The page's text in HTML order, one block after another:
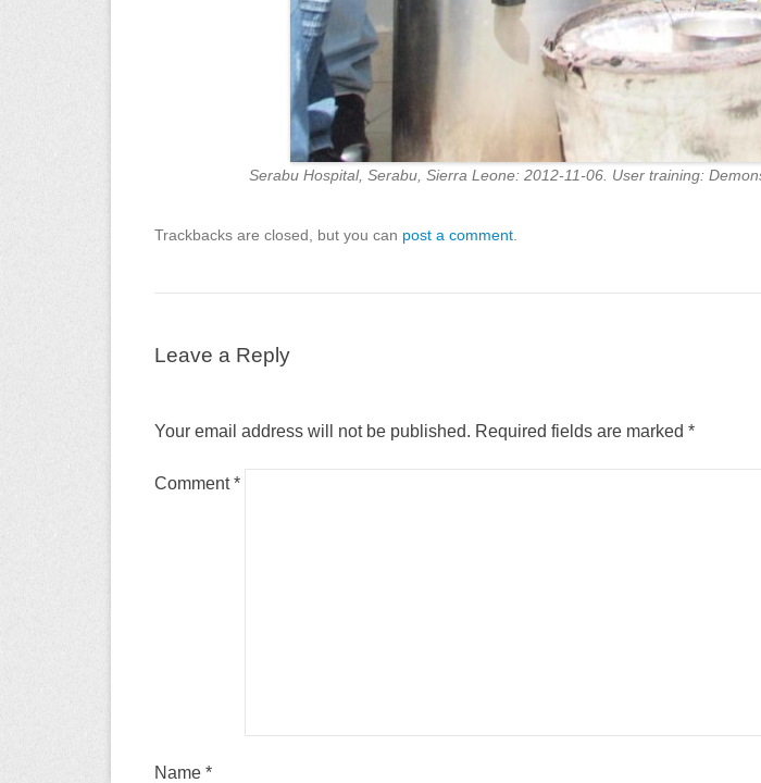
Serabu Hospital, Serabu, Sierra Leone: 2012-11-06. User training:
Trackbacks are closed, but you can post a comment
Leave a Reply
Your email address will not be published. Required fields are marked *
Comment*
Name *